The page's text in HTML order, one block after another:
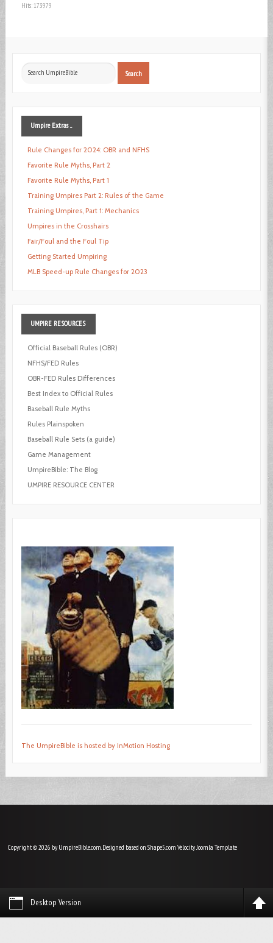
Hits: 173979
Search
Search
UmpireExtras ...
Rule Changes for 2024: OBR and NFHS
Favorite Rule Myths, Part 2
Favorite Rule Myths, Part 1
Training Umpires Part 2: Rules of the Game
Training Umpires, Part 1: Mechanics
Umpires in the Crosshairs
Fair/Foul and the Foul Tip
Getting Started Umpiring
MLB Speed-up Rule Changes for 2023
UMPIRE RESOURCES
Official Baseball Rules (OBR)
NFHS/FED Rules
OBR-FED Rules Differences
Best Index to Official Rules
Baseball Rule Myths
Rules Plainspoken
Baseball Rule Sets (a guide)
Game Management
UmpireBible: The Blog
UMPIRE RESOURCE CENTER
The UmpireBible is hosted by InMotion Hosting
Copyright © 2026 by UmpireBible.com. Designed based on Shape5.com VelocityJoomla Template
Desktop Version